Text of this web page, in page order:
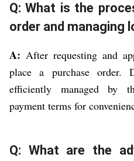
Q: What is the
order and managing
A: After requesting and
place a purchase order.
efficiently managed by
payment terms for
Q: What are the